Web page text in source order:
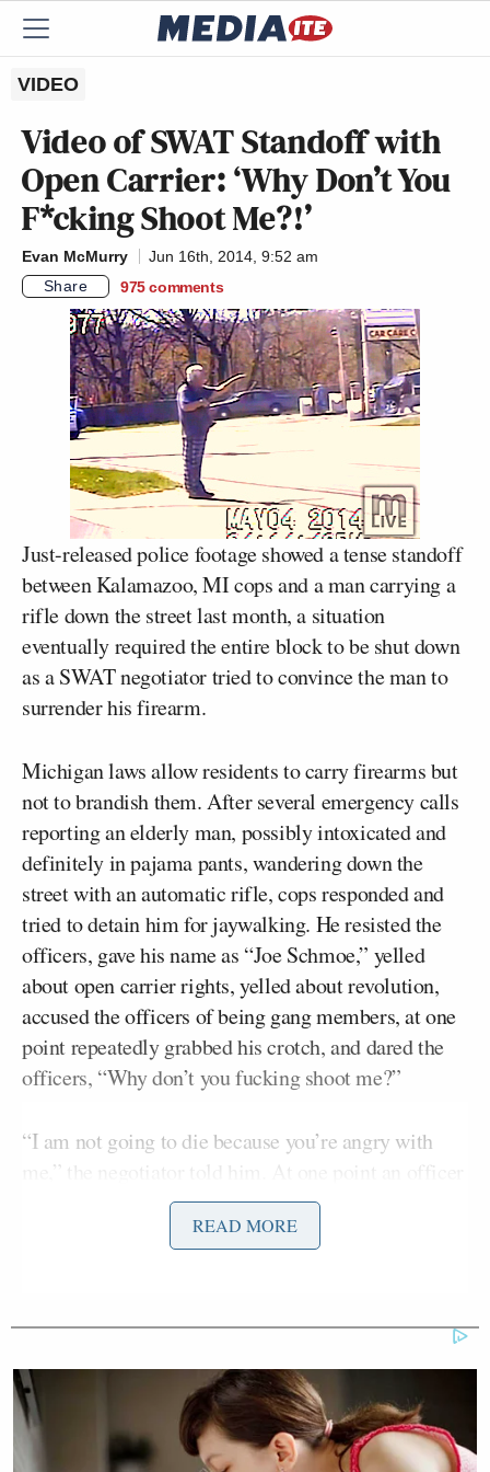
VIDEO
Video of SWAT Standoff with
Open Carrier: ‘Why Don’t You
F*cking Shoot Me?!’
Evan McMurry
Jun 16th, 2014, 9:52 am
Share
975 comments
Just-released police footage showed a tense standoff
between Kalamazoo, MI cops and a man carrying a
rifle down the street last month, a situation
eventually required the entire block to be shut down
as a SWAT negotiator tried to convince the man to
surrender his firearm.
Michigan laws allow residents to carry firearms but
not to brandish them. After several emergency calls
reporting an elderly man, possibly intoxicated and
definitely in pajama pants, wandering down the
street with an automatic rifle, cops responded and
tried to detain him for jaywalking. He resisted the
officers, gave his name as “Joe Schmoe,” yelled
about open carrier rights, yelled about revolution,
accused the officers of being gang members, at one
point repeatedly grabbed his crotch, and dared the
officers, “Why don’t you fucking shoot me?”
“I am not going to die because you’re angry with
me,” the negotiator told him. At one point an officer
is heard to say that the man had “far exceeded” his
surrender his rifle, which was returned to him the
READ MORE